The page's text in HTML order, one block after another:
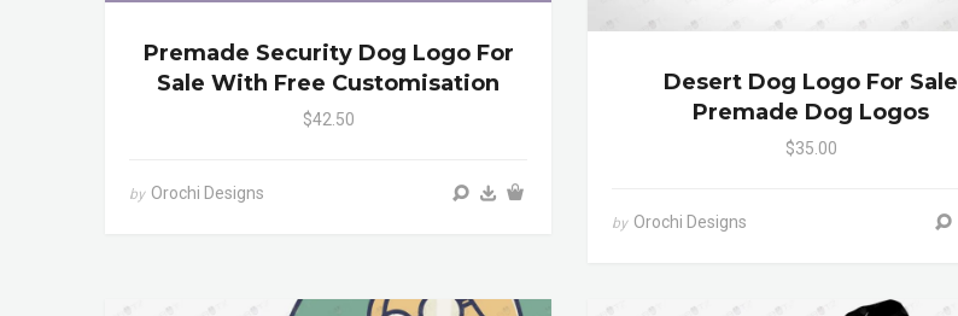
Premade Security Dog Logo For
Sale With Free Customisation
$42.50
by Orochi Designs
Desert Dog Logo For Sale
Premade Dog Logos
$35.00
by Orochi Designs